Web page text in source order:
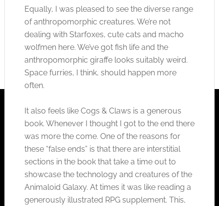
Equally, I was pleased to see the diverse range
of anthropomorphic creatures. We’re not
dealing with Starfoxes, cute cats and macho
wolfmen here. We’ve got fish life and the
anthropomorphic giraffe looks suitably weird.
Space furries, I think, should happen more
often.
It also feels like Cogs & Claws is a generous
book. Whenever I thought I got to the end there
was more the come. One of the reasons for
these “false ends” is that there are interstitial
sections in the book that take a time out to
showcase the technology and creatures of the
Animaloid Galaxy. At times it was like reading a
generously illustrated RPG supplement. This,